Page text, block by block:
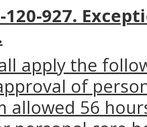
120-927.
apply the
of
allowed 56